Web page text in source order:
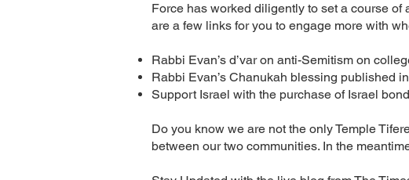
Force has worked diligently to set a course
are a few links for you to engage more with
Rabbi Evan’s d’var on anti-Semitism on
Rabbi Evan’s Chanukah blessing published
Support Israel with the purchase of Israel
Do you know we are not the only Temple
between our two communities. In the